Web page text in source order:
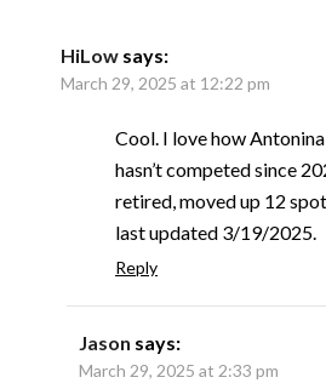
HiLow says:
March 29, 2025 at 12:22 pm
Cool. I love how
hasn’t competed since
retired, moved up 12
last updated 3/19/2025.
Reply
Jason says:
March 29, 2025 at 2:33 pm